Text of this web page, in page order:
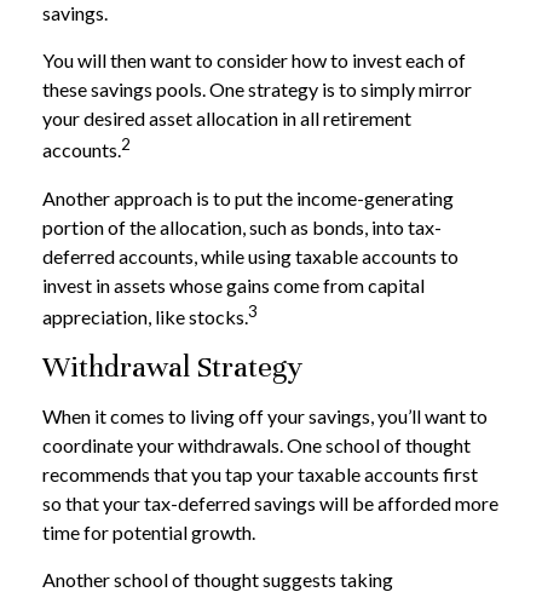
savings.
You will then want to consider how to invest each of
these savings pools. One strategy is to simply mirror
your desired asset allocation in all retirement
accounts.2
Another approach is to put the income-generating
portion of the allocation, such as bonds, into tax-
deferred accounts, while using taxable accounts to
invest in assets whose gains come from capital
appreciation, like stocks.3
Withdrawal Strategy
When it comes to living off your savings, you’ll want to
coordinate your withdrawals. One school of thought
recommends that you tap your taxable accounts first
so that your tax-deferred savings will be afforded more
time for potential growth.
Another school of thought suggests taking